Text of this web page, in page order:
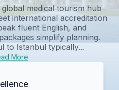
medical‑tourism hub
international accreditation
fluent English, and
simplify planning.
to Istanbul typically...
More